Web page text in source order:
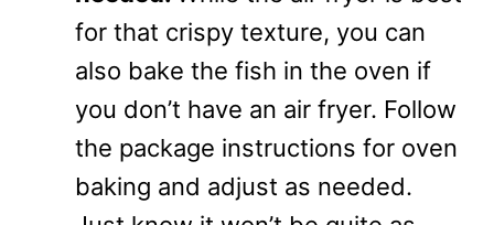
for that crispy texture, you can
also bake the fish in the oven if
you don’t have an air fryer. Follow
the package instructions for oven
baking and adjust as needed.